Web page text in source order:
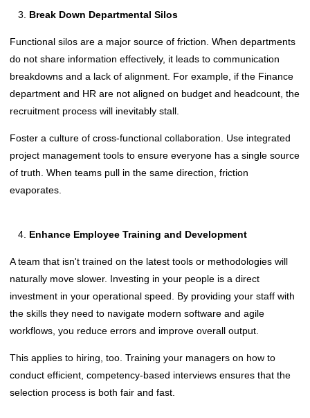
Break Down Departmental Silos
Functional silos are a major source of friction. When departments
do not share information effectively, it leads to communication
breakdowns and a lack of alignment. For example, if the Finance
department and HR are not aligned on budget and headcount, the
recruitment process will inevitably stall.
Foster a culture of cross-functional collaboration. Use integrated
project management tools to ensure everyone has a single source
of truth. When teams pull in the same direction, friction
evaporates.
Enhance Employee Training and Development
A team that isn't trained on the latest tools or methodologies will
naturally move slower. Investing in your people is a direct
investment in your operational speed. By providing your staff with
the skills they need to navigate modern software and agile
workflows, you reduce errors and improve overall output.
This applies to hiring, too. Training your managers on how to
conduct efficient, competency-based interviews ensures that the
selection process is both fair and fast.